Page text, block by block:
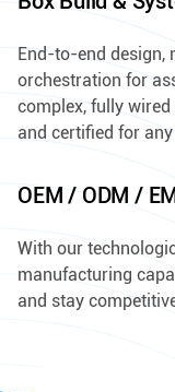
End-to-end design,
orchestration for
complex, fully
and certified for
OEM / ODM /
With our
manufacturing
and stay